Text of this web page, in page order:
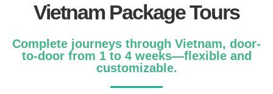
Vietnam Package Tours
Complete journeys through Vietnam, door-
to-door from 1 to 4 weeks—flexible and
customizable.